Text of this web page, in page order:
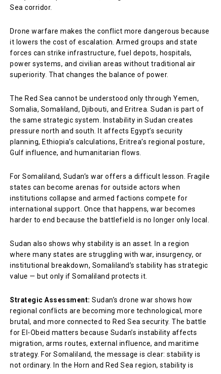
Sea corridor.
Drone warfare makes the conflict more dangerous because
it lowers the cost of escalation. Armed groups and state
forces can strike infrastructure, fuel depots, hospitals,
power systems, and civilian areas without traditional air
superiority. That changes the balance of power.
The Red Sea cannot be understood only through Yemen,
Somalia, Somaliland, Djibouti, and Eritrea. Sudan is part of
the same strategic system. Instability in Sudan creates
pressure north and south. It affects Egypt’s security
planning, Ethiopia’s calculations, Eritrea’s regional posture,
Gulf influence, and humanitarian flows.
For Somaliland, Sudan’s war offers a difficult lesson. Fragile
states can become arenas for outside actors when
institutions collapse and armed factions compete for
international support. Once that happens, war becomes
harder to end because the battlefield is no longer only local.
Sudan also shows why stability is an asset. In a region
where many states are struggling with war, insurgency, or
institutional breakdown, Somaliland’s stability has strategic
value — but only if Somaliland protects it.
Strategic Assessment: Sudan’s drone war shows how
regional conflicts are becoming more technological, more
brutal, and more connected to Red Sea security. The battle
for El-Obeid matters because Sudan’s instability affects
migration, arms routes, external influence, and maritime
strategy. For Somaliland, the message is clear: stability is
not ordinary. In the Horn and Red Sea region, stability is